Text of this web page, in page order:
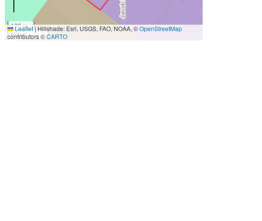
100 m
500 ft
Leaflet|Hillshade: Esri, USGS, FAO, NOAA, ©OpenStreetMap
contributors ©CARTO